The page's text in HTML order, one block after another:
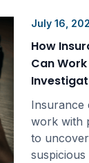
July 16,
How
Can
Insurance
work with
to